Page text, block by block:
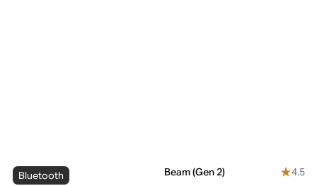
Bluetooth Beam (Gen 2)
4.5